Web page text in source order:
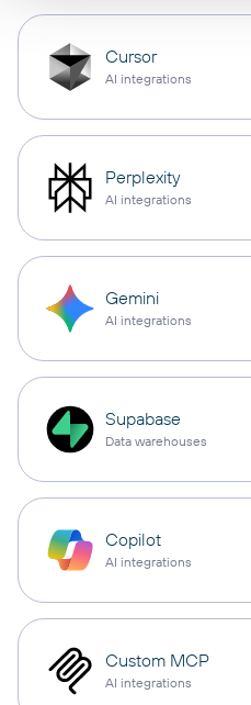
Cursor
AI integrations
Perplexity
AI integrations
Gemini
AI integrations
Supabase
Data warehouses
Copilot
AI integrations
Custom MCP
AI integrations